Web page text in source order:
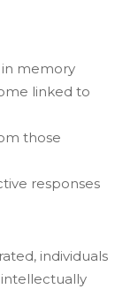
memory
linked to
those
responses
individuals